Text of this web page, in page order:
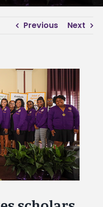
Previous Next